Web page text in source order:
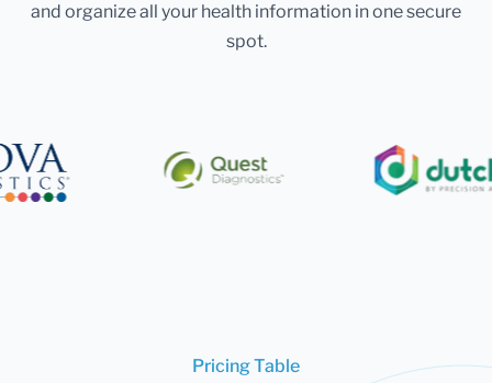
and organize all your health information in one secure
spot.
Pricing Table